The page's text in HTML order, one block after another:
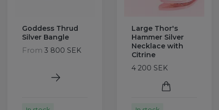
Goddess Thrud
Silver Bangle
From 3 800 SEK
Large Thor's
Hammer Silver
Necklace with
Citrine
4 200 SEK